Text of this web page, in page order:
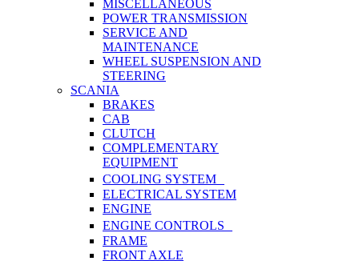
MISCELLANEOUS
POWER TRANSMISSION
SERVICE AND
MAINTENANCE
WHEEL SUSPENSION AND
STEERING
SCANIA
BRAKES
CAB
CLUTCH
COMPLEMENTARY
EQUIPMENT
COOLING SYSTEM
ELECTRICAL SYSTEM
ENGINE
ENGINE CONTROLS
FRAME
FRONT AXLE